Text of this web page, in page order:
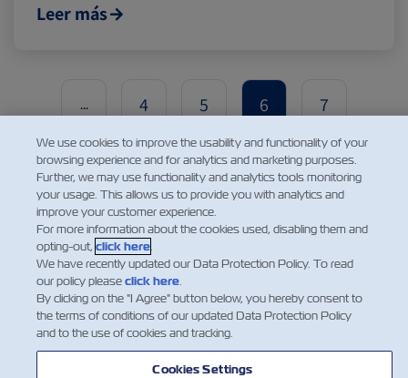
Leer más
... 4 5 6 7
NEWS
ABOUT ZIM
We use cookies to improve the usability and functionality of your
browsing experience and for analytics and marketing purposes.
Further, we may use functionality and analytics tools monitoring
your usage. This allows us to provide you with analytics and
improve your customer experience.
For more information about the cookies used, disabling them and
opting-out, click here.
We have recently updated our Data Protection Policy. To read
our policy pleaseclick here.
By clicking on the "I Agree" button below, you hereby consent to
the terms of conditions of our updated Data Protection Policy
and to the use of cookies and tracking.
Cookies Settings